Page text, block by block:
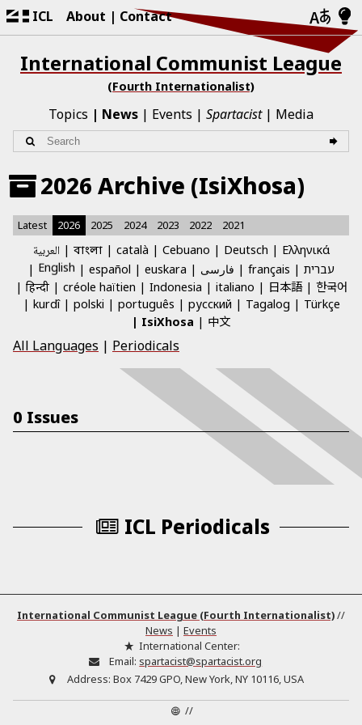
ICL About Contact
International Communist League
(Fourth Internationalist)
Topics News Events Spartacist Media
2026 Archive (IsiXhosa)
Latest 2026 2025 2024 2023 2022 2021
العربية বাংলা català Cebuano Deutsch
Ελληνικά
English
español euskara فارسی français
עברית
हिन्दी
créole haïtien Indonesia italiano 日本語 한국어
kurdî polski português русский Tagalog
Türkçe
IsiXhosa
中文
All Languages | Periodicals
0 Issues
ICL Periodicals
International Communist League (Fourth Internationalist)//
News | Events
International Center:
Email: spartacist@spartacist.org
Address: Box 7429 GPO, New York, NY 10116, USA
//